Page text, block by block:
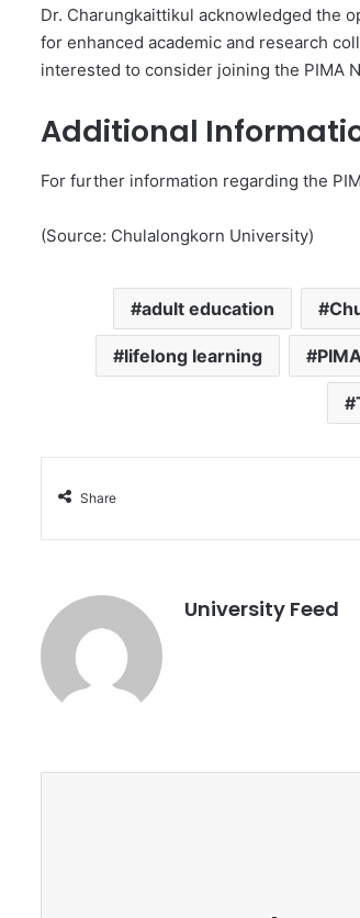
Dr. Charungkaittikul acknowledged the
for enhanced academic and research
interested to consider joining the PIMA
Additional
For further information regarding the
(Source: Chulalongkorn University)
adult education
lifelong learning
Share
University Feed